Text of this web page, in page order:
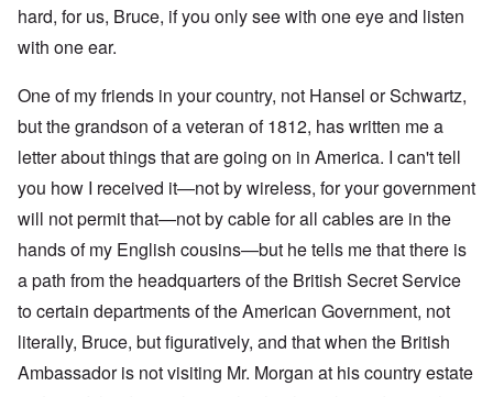
hard, for us, Bruce, if you only see with one eye and listen
with one ear.
One of my friends in your country, not Hansel or Schwartz,
but the grandson of a veteran of 1812, has written me a
letter about things that are going on in America. I can't tell
you how I received it—not by wireless, for your government
will not permit that—not by cable for all cables are in the
hands of my English cousins—but he tells me that there is
a path from the headquarters of the British Secret Service
to certain departments of the American Government, not
literally, Bruce, but figuratively, and that when the British
Ambassador is not visiting Mr. Morgan at his country estate